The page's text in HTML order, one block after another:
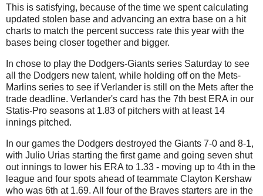
This is satisfying, because of the time we spent calculating
updated stolen base and advancing an extra base on a hit
charts to match the percent success rate this year with the
bases being closer together and bigger.
In chose to play the Dodgers-Giants series Saturday to see
all the Dodgers new talent, while holding off on the Mets-
Marlins series to see if Verlander is still on the Mets after the
trade deadline. Verlander's card has the 7th best ERA in our
Statis-Pro seasons at 1.83 of pitchers with at least 14
innings pitched.
In our games the Dodgers destroyed the Giants 7-0 and 8-1,
with Julio Urias starting the first game and going seven shut
out innings to lower his ERA to 1.33 - moving up to 4th in the
league and four spots ahead of teammate Clayton Kershaw
who was 6th at 1.69. All four of the Braves starters are in the